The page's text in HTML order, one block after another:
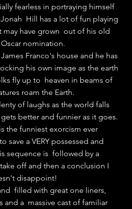
fearless in portraying himself
Hill has a lot of fun playing
may have grown  out of his old
nomination.
Franco's house and he has
his own image as the earth
fly up to  heaven in beams of
roam the Earth.
of laughs as the world falls
better and funnier as it goes.
the funniest exorcism ever
save a VERY possessed and
sequence is  followed by a
off and then a conclusion I
disappoint!
filled with great one liners,
and a  massive cast of familiar